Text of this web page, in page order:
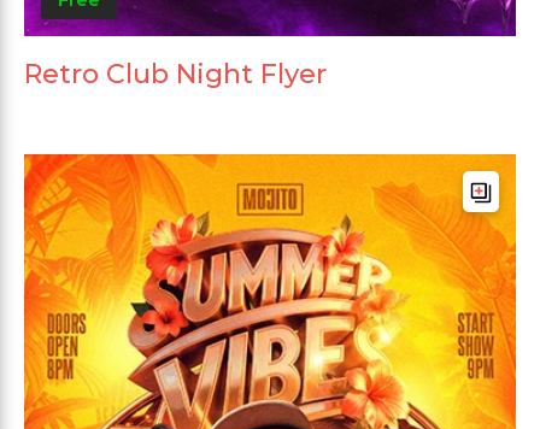
Retro Club Night Flyer